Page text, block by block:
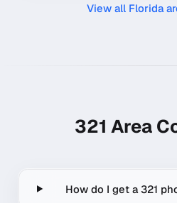
View all Florida
321 Area
How do I get a 321